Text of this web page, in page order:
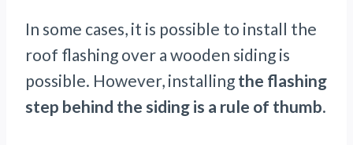
In some cases, it is possible to install the
roof flashing over a wooden siding is
possible. However, installing the flashing
step behind the siding is a rule of thumb.